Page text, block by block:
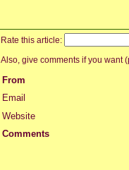
Rate this article:
Also, give comments if you want
From
Email
Website
Comments